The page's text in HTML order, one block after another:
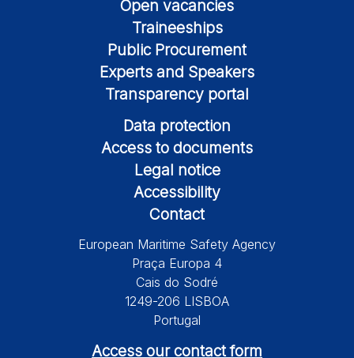
Open vacancies
Traineeships
Public Procurement
Experts and Speakers
Transparency portal
Data protection
Access to documents
Legal notice
Accessibility
Contact
European Maritime Safety Agency
Praça Europa 4
Cais do Sodré
1249-206 LISBOA
Portugal
Access our contact form